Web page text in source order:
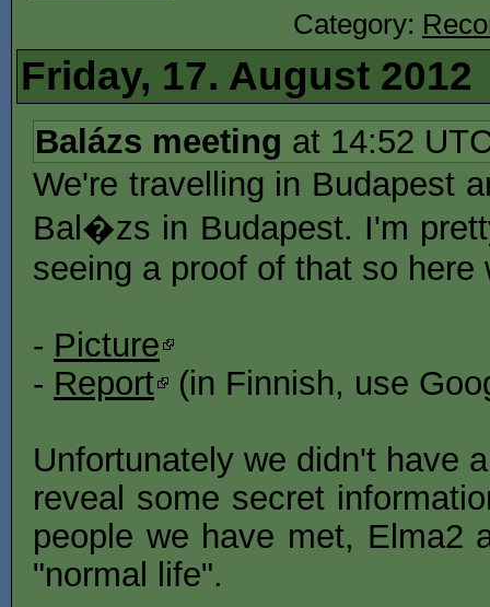
Category:
Friday, 17. August 2012
Balázs meeting at 14:52
We're travelling in Budapest
Bal�zs in Budapest. I'm
seeing a proof of that so here
- Picture
- Report (in Finnish, use
Unfortunately we didn't have
reveal some secret
people we have met, Elma2
"normal life".